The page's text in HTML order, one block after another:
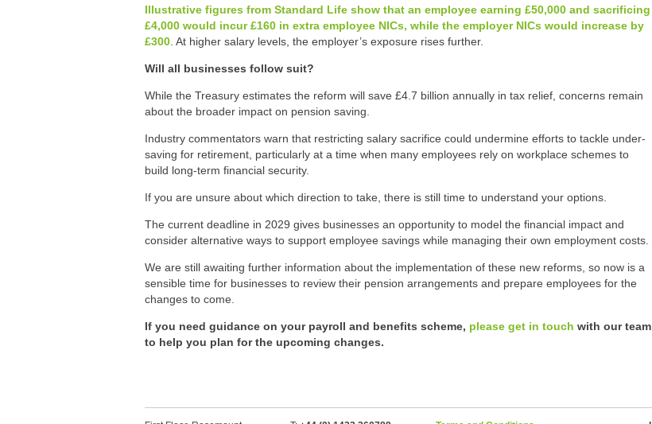
Illustrative figures from Standard Life show that an employee earning £50,000 and sacrificing
£4,000 would incur £160 in extra employee NICs, while the employer NICs would increase by
£300 . At higher salary levels, the employer’s exposure rises further.
Will all businesses follow suit?
While the Treasury estimates the reform will save £4.7 billion annually in tax relief, concerns remain
about the broader impact on pension saving.
Industry commentators warn that restricting salary sacrifice could undermine efforts to tackle under-
saving for retirement, particularly at a time when many employees rely on workplace schemes to
build long-term financial security.
If you are unsure about which direction to take, there is still time to understand your options.
The current deadline in 2029 gives businesses an opportunity to model the financial impact and
consider alternative ways to support employee savings while managing their own employment costs.
We are still awaiting further information about the implementation of these new reforms, so now is a
sensible time for businesses to review their pension arrangements and prepare employees for the
changes to come.
If you need guidance on your payroll and benefits scheme, please get in touch with our team
to help you plan for the upcoming changes.